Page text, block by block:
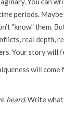
periods. Maybe
“know” them.
real depth,
Your story will
will come
heard. Write